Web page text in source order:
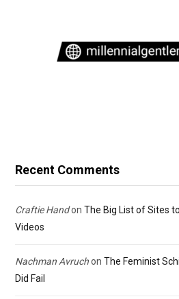
Recent Comments
Craftie Handon The Big List of Sites
Videos
Nachman Avruchon The Feminist
Did Fail